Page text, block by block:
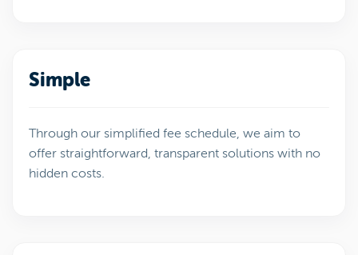
Simple
Through our simplified fee schedule, we aim to
offer straightforward, transparent solutions with no
hidden costs.